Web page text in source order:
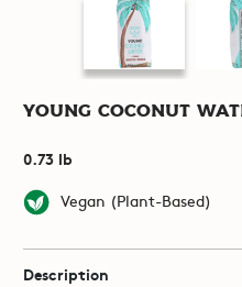
Young Coconut
0.73 lb
Vegan (Plant-Based)
Description